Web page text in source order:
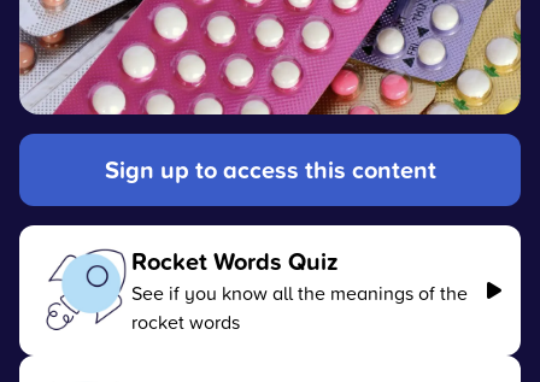
Sign up to access this content
Rocket Words Quiz
See if you know all the meanings of the
rocket words